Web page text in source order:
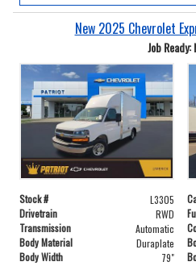
New 2025 Chevrolet
Job Ready:
Stock # L3305
Drivetrain
RWD
Transmission
Automatic
Body Material
Duraplate
Body Width
79"